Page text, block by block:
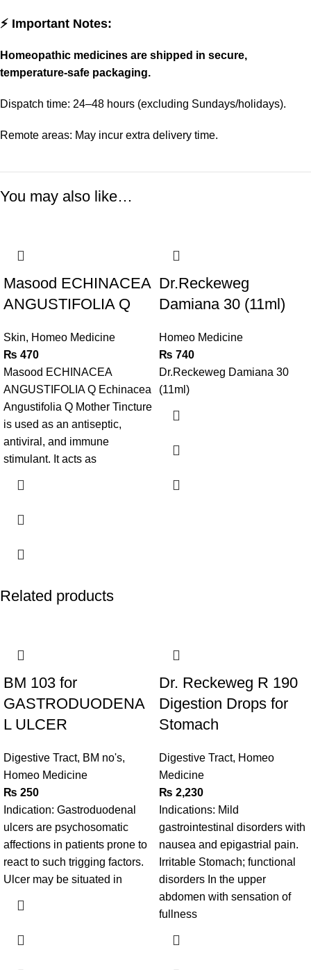
⚡ Important Notes:
Homeopathic medicines are shipped in secure,
temperature-safe packaging.
Dispatch time: 24–48 hours (excluding Sundays/holidays).
Remote areas: May incur extra delivery time.
You may also like…
Masood ECHINACEA
ANGUSTIFOLIA Q
Skin, Homeo Medicine
₨ 470
Masood ECHINACEA
ANGUSTIFOLIA Q Echinacea
Angustifolia Q Mother Tincture
is used as an antiseptic,
antiviral, and immune
stimulant. It acts as
Dr.Reckeweg
Damiana 30 (11ml)
Homeo Medicine
₨ 740
Dr.Reckeweg Damiana 30
(11ml)
Related products
BM 103 for
GASTRODUODENA
L ULCER
Digestive Tract, BM no's,
Homeo Medicine
₨ 250
Indication: Gastroduodenal
ulcers are psychosomatic
affections in patients prone to
react to such trigging factors.
Ulcer may be situated in
Dr. Reckeweg R 190
Digestion Drops for
Stomach
Digestive Tract, Homeo
Medicine
₨ 2,230
Indications: Mild
gastrointestinal disorders with
nausea and epigastrial pain.
Irritable Stomach; functional
disorders In the upper
abdomen with sensation of
fullness